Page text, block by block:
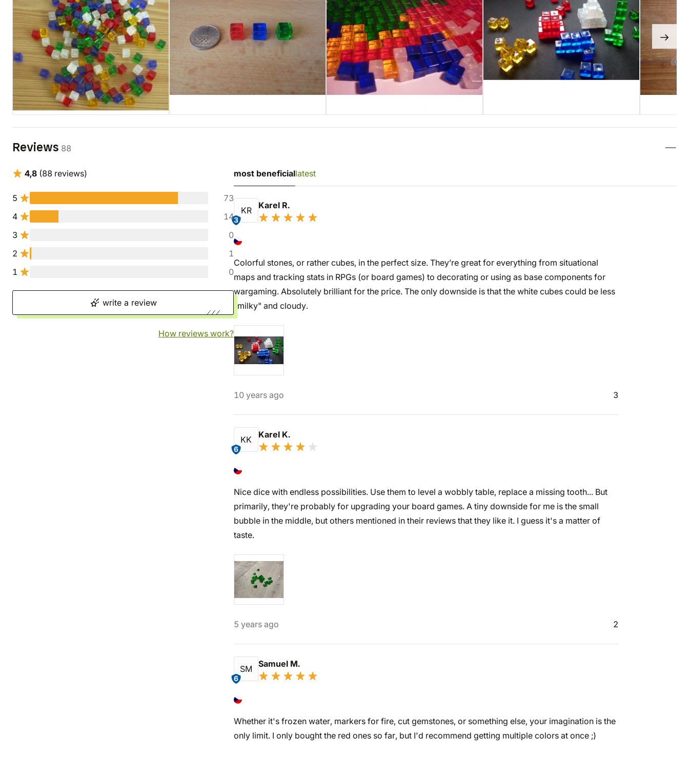
Reviews 88
4,8 (88 reviews)
5
73
4
14
3
0
2
1
1
0
write a review
How reviews work?
most beneficiallatest
KR
3
Karel R.
Colorful stones, or rather cubes, in the perfect size. They’re great for everything from situational
maps and tracking stats in RPGs (or board games) to decorating or using as base components for
wargaming. Absolutely brilliant for the price. The only downside is that the white cubes could be less
"milky" and cloudy.
10 years ago 3
KK
6
Karel K.
Nice dice with endless possibilities. Use them to level a wobbly table, replace a missing tooth... But
primarily, they're probably for upgrading your board games. A tiny downside for me is the small
bubble in the middle, but others mentioned in their reviews that they like it. I guess it's a matter of
taste.
5 years ago 2
SM
6
Samuel M.
Whether it's frozen water, markers for fire, cut gemstones, or something else, your imagination is the
only limit. I only bought the red ones so far, but I'd recommend getting multiple colors at once ;)